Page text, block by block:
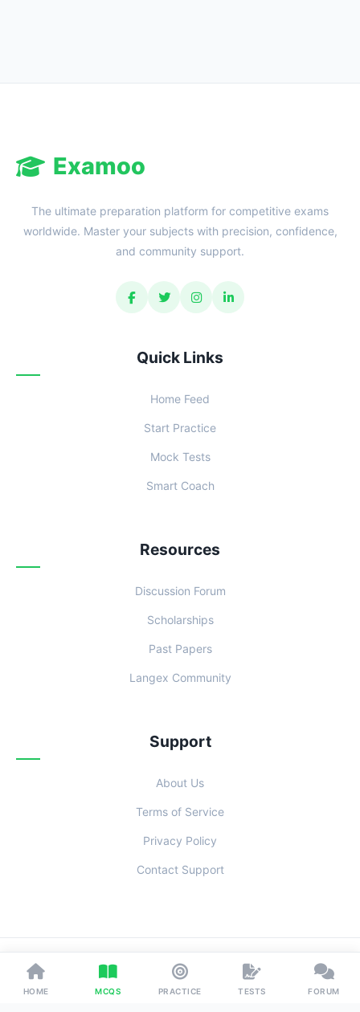
Examoo
The ultimate preparation platform for competitive exams
worldwide. Master your subjects with precision, confidence,
and community support.
Quick Links
Home Feed
Start Practice
Mock Tests
Smart Coach
Resources
Discussion Forum
Scholarships
Past Papers
Langex Community
Support
About Us
Terms of Service
Privacy Policy
Contact Support
© 2026 Examoo. Designed with for Students Everywhere.
HOME MCQS PRACTICE TESTS FORUM